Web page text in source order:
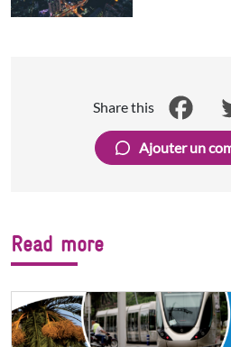
Share this
Facebook
Ajouter un
Read more